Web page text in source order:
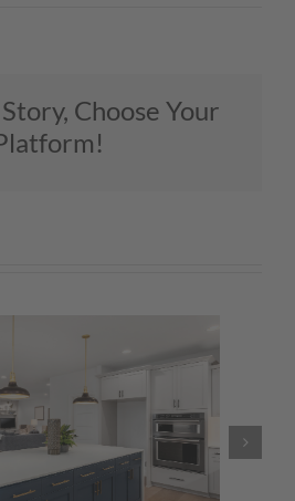
Choose Your
on Insights: Pandemic
Brings DIY Surge